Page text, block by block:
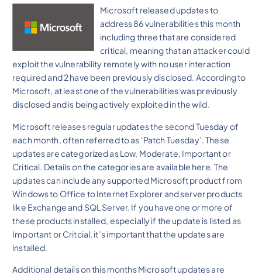
Microsoft released updates to
address 86 vulnerabilities this month
including three that are considered
critical, meaning that an attacker could
exploit the vulnerability remotely with no user interaction
required and 2 have been previously disclosed. According to
Microsoft, at least one of the vulnerabilities was previously
disclosed and is being actively exploited in the wild.
Microsoft releases regular updates the second Tuesday of
each month, often referred to as ‘Patch Tuesday’. These
updates are categorized as Low, Moderate, Important or
Critical. Details on the categories are available here. The
updates can include any supported Microsoft product from
Windows to Office to Internet Explorer and server products
like Exchange and SQL Server. If you have one or more of
these products installed, especially if the update is listed as
Important or Critcial, it’s important that the updates are
installed.
Additional details on this months Microsoft updates are